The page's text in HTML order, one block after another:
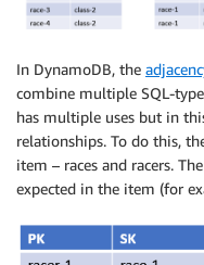
In DynamoDB, the
combine multiple SQL-
has multiple uses but in
relationships. To do this,
item – races and racers.
expected in the item (for